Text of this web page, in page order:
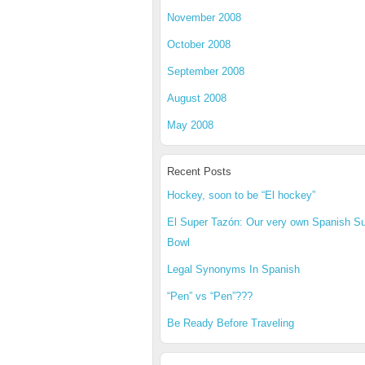
November 2008
October 2008
September 2008
August 2008
May 2008
Recent Posts
Hockey, soon to be “El hockey”
El Super Tazón: Our very own Spanish
Bowl
Legal Synonyms In Spanish
“Pen” vs “Pen”???
Be Ready Before Traveling